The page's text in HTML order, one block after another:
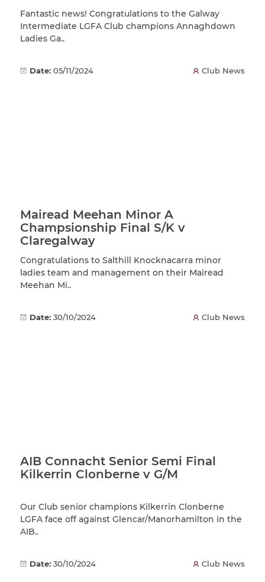
Fantastic news! Congratulations to the Galway
Intermediate LGFA Club champions Annaghdown
Ladies Ga..
Date:05/11/2024 Club News
Mairead Meehan Minor A
Champsionship Final S/K v
Claregalway
Congratulations to Salthill Knocknacarra minor
ladies team and management on their Mairead
Meehan Mi..
Date:30/10/2024 Club News
AIB Connacht Senior Semi Final
Kilkerrin Clonberne v G/M
Our Club senior champions Kilkerrin Clonberne
LGFA face off against Glencar/Manorhamilton in the
AIB..
Date:30/10/2024 Club News